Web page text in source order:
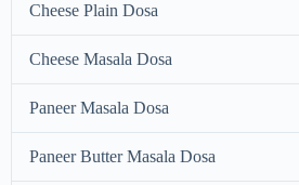
Cheese Plain Dosa
Cheese Masala Dosa
Paneer Masala Dosa
Paneer Butter Masala Dosa